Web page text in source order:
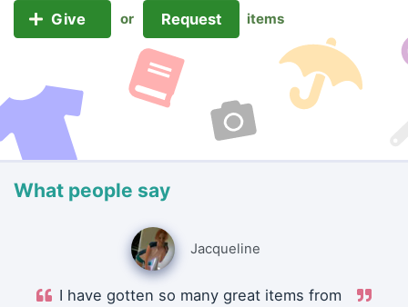
Give or Request items
What people say
Jacqueline
I have gotten so many great items from